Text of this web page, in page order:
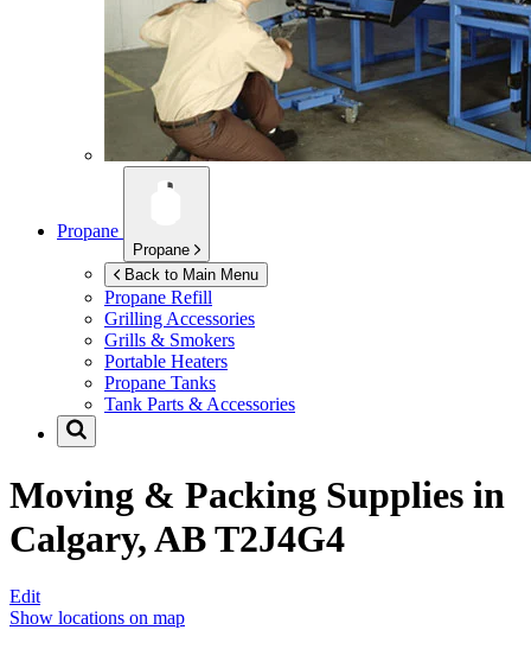
Propane
Propane
Back to Main Menu
Propane Refill
Grilling Accessories
Grills & Smokers
Portable Heaters
Propane Tanks
Tank Parts & Accessories
Moving & Packing Supplies in
Calgary, AB T2J4G4
Edit
Show locations on map